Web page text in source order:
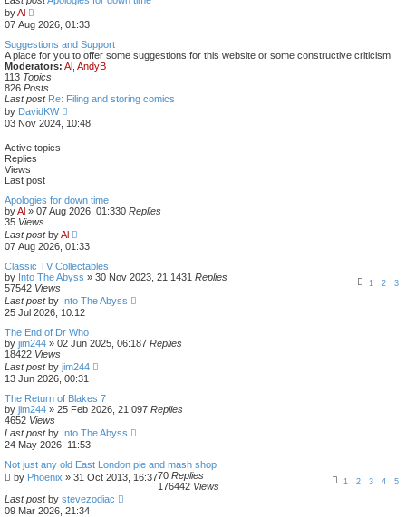
byAl
i
e
w
t
h
e
l
a
t
e
s
p
o
t
07 Aug 2026, 01:33
Suggestions and Support
A place for you to offer some suggestions for this website or some constructive criticism
Moderators: Al AndyB
113 Topics
826 Posts
Last post Re: Filing and storing comics
by DavidKW
i
e
a
t
e
t
p
o
s
t
03 Nov 2024, 10:48
Active topics
Replies
Views
Last post
Apologies for down time
byAl » 07 Aug 2026, 01:330 Replies
35 Views
Last postbyAl
07 Aug 2026, 01:33
Classic TV Collectables
by Into The Abyss » 30 Nov 2023, 21:14
1 2 3
31 Replies
57542 Views
Last postby Into The Abyss
25 Jul 2026, 10:12
The End of Dr Who
by jim244 » 02 Jun 2025, 06:187 Replies
18422 Views
Last postby jim244
13 Jun 2026, 00:31
The Return of Blakes 7
by jim244 » 25 Feb 2026, 21:097 Replies
4652 Views
Last postby Into The Abyss
24 May 2026, 11:53
Not just any old East London pie and mash shop
by Phoenix » 31 Oct 2013, 16:37 1 2 3 4 5
70 Replies
176442 Views
Last postby stevezodiac
09 Mar 2026, 21:34